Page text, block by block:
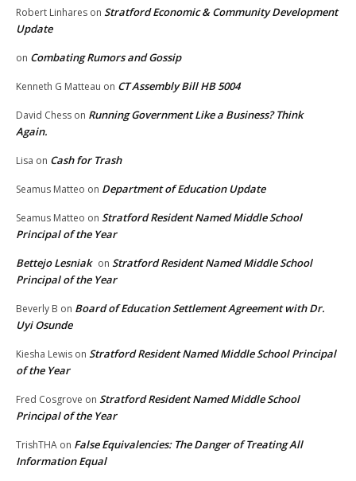
Robert Linhares on Stratford Economic & Community Development
Update
on Combating Rumors and Gossip
Kenneth G Matteau on CT Assembly Bill HB 5004
David Chess on Running Government Like a Business? Think
Again.
Lisa on Cash for Trash
Seamus Matteo on Department of Education Update
Seamus Matteo on Stratford Resident Named Middle School
Principal of the Year
Bettejo Lesniak on Stratford Resident Named Middle School
Principal of the Year
Beverly B on Board of Education Settlement Agreement with Dr.
Uyi Osunde
Kiesha Lewis on Stratford Resident Named Middle School Principal
of the Year
Fred Cosgrove on Stratford Resident Named Middle School
Principal of the Year
TrishTHA on False Equivalencies: The Danger of Treating All
Information Equal